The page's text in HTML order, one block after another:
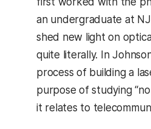
an undergraduate at
shed new light on
quite literally. In
process of building a
purpose of studying
it relates to